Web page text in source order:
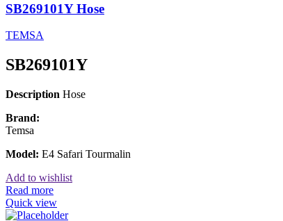
SB269101Y Hose
TEMSA
SB269101Y
Description Hose
Brand:
Temsa
Model: E4 Safari Tourmalin
Add to wishlist
Read more
Quick view